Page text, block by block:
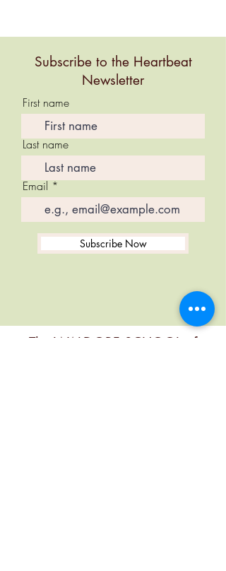
Subscribe to the Heartbeat
Newsletter
First name
Last name
Email
Subscribe Now
The WALDORF SCHOOL of